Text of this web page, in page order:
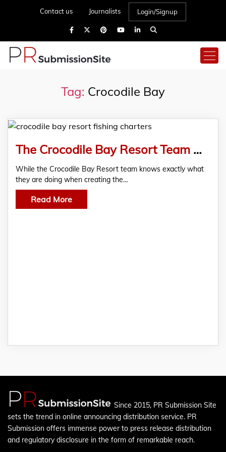
Contact us Journalists Login/Signup
Tag: Crocodile Bay
The Crocodile Bay Resort Team Have Seen An Increase In Fishing Charters In Costa Rica
While the Crocodile Bay Resort team knows exactly what
they are doing when creating the…
Read More
Since 2015, PR Submission Site
sets the trend in online announcing distribution service. PR
Submission offers immense power to press release distribution
and regulatory disclosure in the form of remarkable reach.